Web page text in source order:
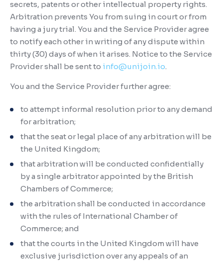
secrets, patents or other intellectual property rights.
Arbitration prevents You from suing in court or from
having a jury trial. You and the Service Provider agree
to notify each other in writing of any dispute within
thirty (30) days of when it arises. Notice to the Service
Provider shall be sent to info@unijoin.io.
You and the Service Provider further agree:
to attempt informal resolution prior to any demand
for arbitration;
that the seat or legal place of any arbitration will be
the United Kingdom;
that arbitration will be conducted confidentially
by a single arbitrator appointed by the British
Chambers of Commerce;
the arbitration shall be conducted in accordance
with the rules of International Chamber of
Commerce; and
that the courts in the United Kingdom will have
exclusive jurisdiction over any appeals of an